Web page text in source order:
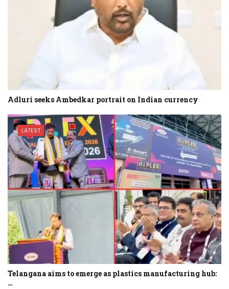
Adluri seeks Ambedkar portrait on Indian currency
LATEST
Telangana aims to emerge as plastics manufacturing hub:
…